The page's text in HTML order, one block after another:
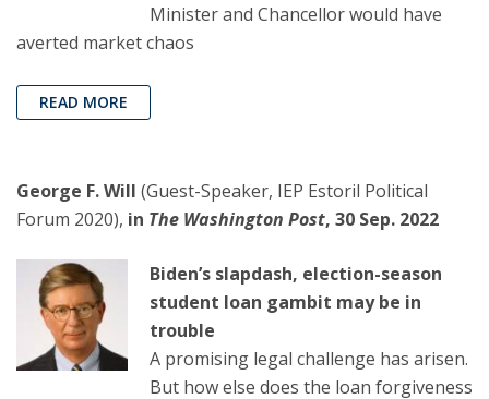
Minister and Chancellor would have
averted market chaos
READ MORE
George F. Will (Guest-Speaker, IEP Estoril Political
Forum 2020), in The Washington Post, 30 Sep. 2022
Biden’s slapdash, election-season
student loan gambit may be in
trouble
A promising legal challenge has arisen.
But how else does the loan forgiveness